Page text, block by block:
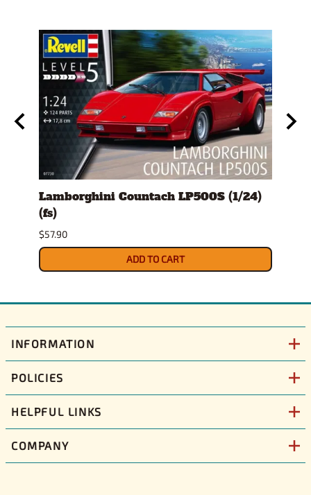
Lamborghini Countach LP500S (1/24)
(fs)
$57.90
ADD TO CART
INFORMATION
POLICIES
HELPFUL LINKS
COMPANY